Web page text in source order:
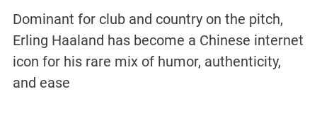
Dominant for club and country on the pitch,
Erling Haaland has become a Chinese internet
icon for his rare mix of humor, authenticity,
and ease